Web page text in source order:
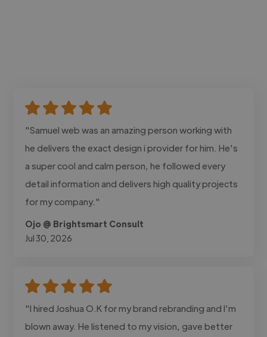
"Samuel web was an amazing person working with
he delivers the exact design i provider for him. He's
a super cool and calm person, he followed every
detail information and delivers high quality projects
for my company."
Ojo @ Brightsmart Consult
Jul 30, 2026
"I hired Joshua O.K for my brand rebranding and I’m
blown away. He listened to my vision, gave better